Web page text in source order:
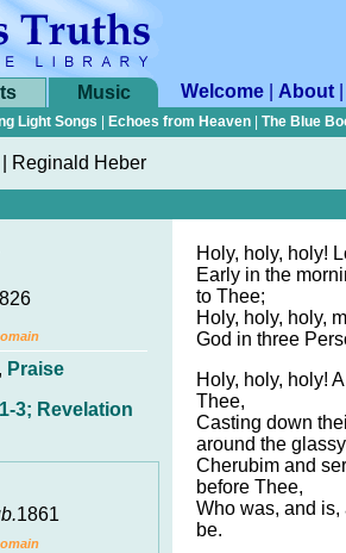
Music Welcome About
Light Songs Echoes from Heaven The Blue
Reginald Heber
, Praise
3; Revelation
1861
Holy, holy, holy!
Early in the
to Thee;
Holy, holy, holy,
God in three
Holy, holy, holy!
Thee,
Casting down
around the
Cherubim and
before Thee,
Who was, and
be.